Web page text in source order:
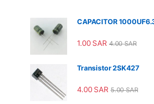
1.00 SAR 4.00SAR
Transistor 2SK427
4.00 SAR 5.00SAR